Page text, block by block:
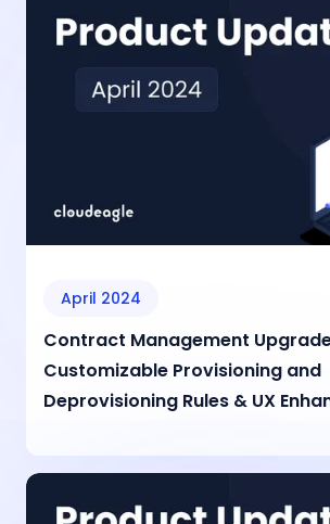
April 2024
Contract Management
Customizable Provisioning and
Deprovisioning Rules & UX